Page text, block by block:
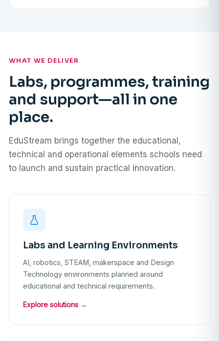
WHAT WE DELIVER
Labs, programmes, training
and support—all in one
place.
EduStream brings together the educational,
technical and operational elements schools need
to launch and sustain practical innovation.
Labs and Learning Environments
AI, robotics, STEAM, makerspace and Design
Technology environments planned around
educational and technical requirements.
Explore solutions →